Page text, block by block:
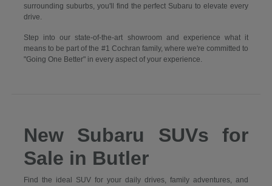
surrounding suburbs, you'll find the perfect Subaru to elevate every
drive.
Step into our state-of-the-art showroom and experience what it
means to be part of the #1 Cochran family, where we're committed to
"Going One Better" in every aspect of your experience.
New Subaru SUVs for
Sale in Butler
Find the ideal SUV for your daily drives, family adventures, and